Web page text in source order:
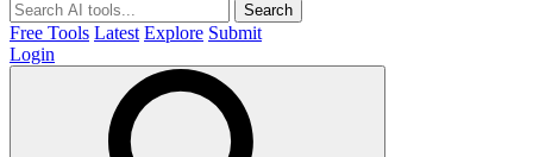
Search
Free Tools Latest Explore Submit
Login